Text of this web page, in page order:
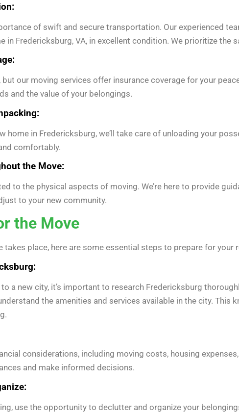
of swift and secure transportation. Our experienced
in Fredericksburg, VA, in excellent condition. We prioritize the
our moving services offer insurance coverage for your
and the value of your belongings.
home in Fredericksburg, we’ll take care of unloading your
comfortably.
the Move:
to the physical aspects of moving. We’re here to provide
to your new community.
the Move
takes place, here are some essential steps to prepare for
a new city, it’s important to research Fredericksburg
the amenities and services available in the city.
considerations, including moving costs, housing
and make informed decisions.
use the opportunity to declutter and organize your